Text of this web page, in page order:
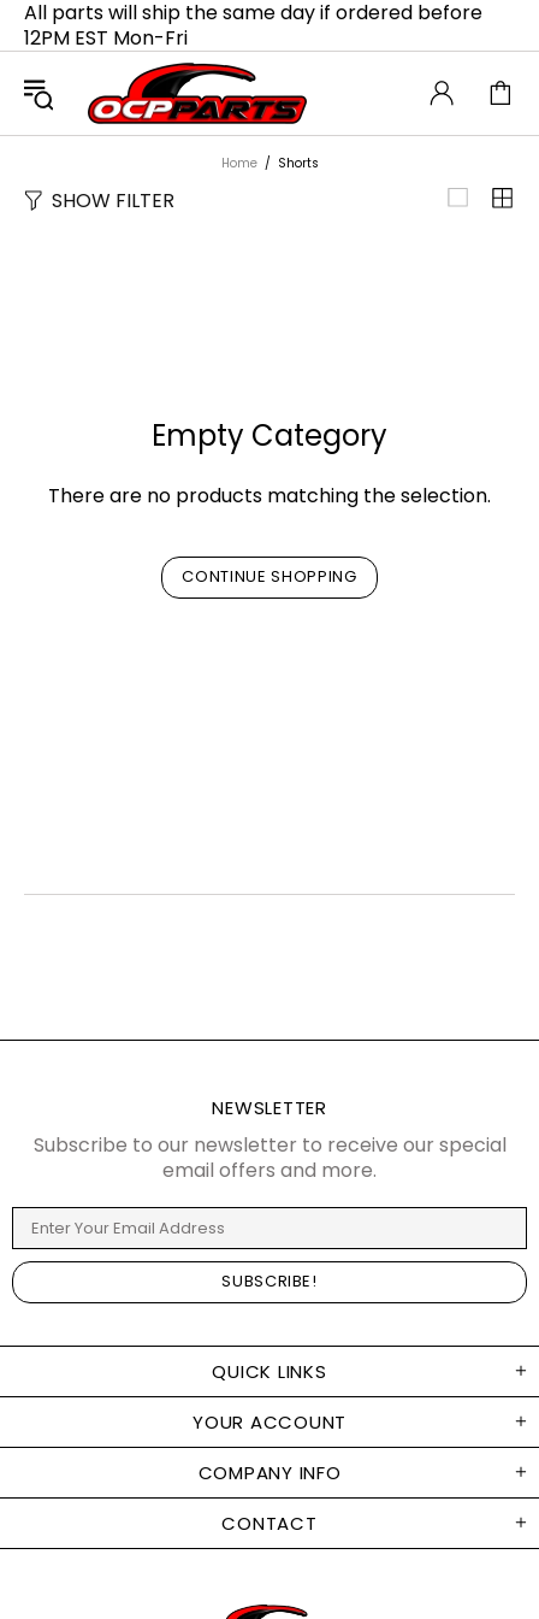
All parts will ship the same day if ordered before
12PM EST Mon-Fri
Home Shorts
SHOW FILTER
Empty Category
There are no products matching the selection.
CONTINUE SHOPPING
QUICK LINKS
YOUR ACCOUNT
COMPANY INFO
CONTACT
NEWSLETTER
Subscribe to our newsletter to receive our special
email offers and more.